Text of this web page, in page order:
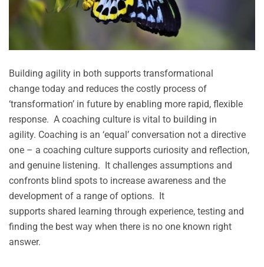
Building agility in both supports transformational
change today and reduces the costly process of
‘transformation’ in future by enabling more rapid, flexible
response. A coaching culture is vital to building in
agility. Coaching is an ‘equal’ conversation not a directive
one – a coaching culture supports curiosity and reflection,
and genuine listening. It challenges assumptions and
confronts blind spots to increase awareness and the
development of a range of options. It
supports shared learning through experience, testing and
finding the best way when there is no one known right
answer.